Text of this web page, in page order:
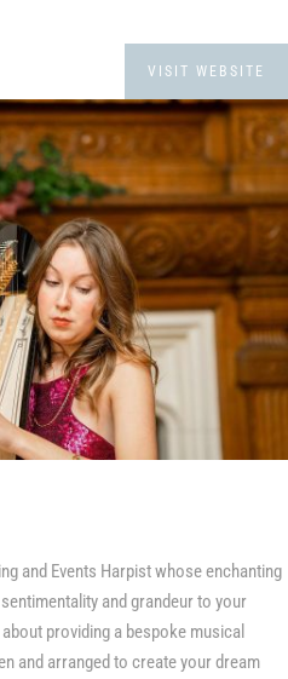
VISIT WEBSITE
and Events Harpist whose enchanting
and grandeur to your
providing a bespoke musical
and arranged to create your dream